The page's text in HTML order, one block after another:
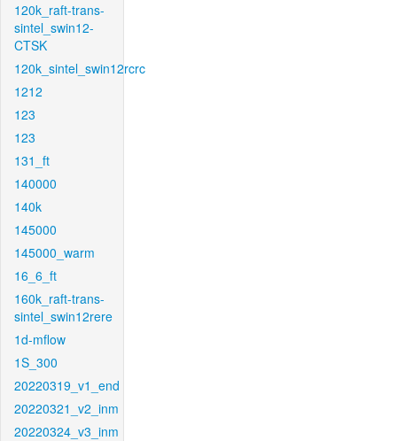
120k_raft-trans-
sintel_swin12-
CTSK
120k_sintel_swin12rcrc
1212
123
123
131_ft
140000
140k
145000
145000_warm
16_6_ft
160k_raft-trans-
sintel_swin12rere
1d-mflow
1S_300
20220319_v1_end
20220321_v2_inm
20220324_v3_inm